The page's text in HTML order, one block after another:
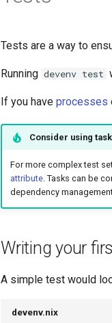
Tests are a way to
Running devenv test
If you have processes
Consider using
For more complex test
attribute. Tasks can be
dependency
Writing your
A simple test would
devenv.nix